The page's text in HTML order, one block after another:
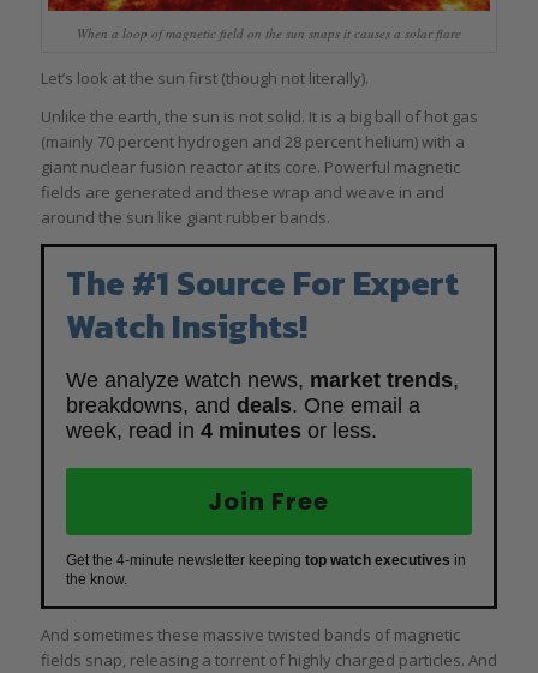
When a loop of magnetic field on the sun snaps it causes a solar flare
Let’s look at the sun first (though not literally).
Unlike the earth, the sun is not solid. It is a big ball of hot gas
(mainly 70 percent hydrogen and 28 percent helium) with a
giant nuclear fusion reactor at its core. Powerful magnetic
fields are generated and these wrap and weave in and
around the sun like giant rubber bands.
The #1 Source For Expert
Watch Insights!
We analyze watch news, market trends,
breakdowns, and deals. One email a
week, read in 4 minutes or less.
Join Free
Get the 4-minute newsletter keeping top watch executives in
the know.
And sometimes these massive twisted bands of magnetic
fields snap, releasing a torrent of highly charged particles. And